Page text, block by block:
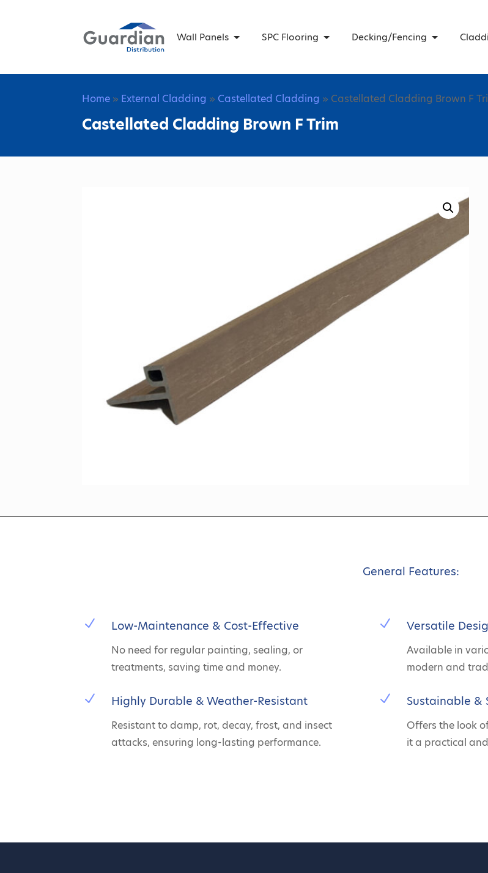
Wall Panels SPC Flooring Decking/Fencing
Home » External Cladding » Castellated Cladding » Castellated Cladding Brown F
Castellated Cladding Brown F Trim
General Features:
N Low-Maintenance & Cost-Effective
No need for regular painting, sealing, or
treatments, saving time and money.
N Highly Durable & Weather-Resistant
Resistant to damp, rot, decay, frost, and insect
attacks, ensuring long-lasting performance.
N Versatile
Available in
modern and
N Sustainable &
Offers the look
it a practical